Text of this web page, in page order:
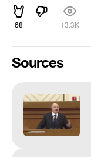
68 13.3K
Sources